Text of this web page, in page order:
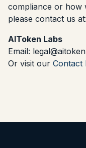
compliance or how
please contact us at:
AIToken Labs
Email:
Or visit our Contact